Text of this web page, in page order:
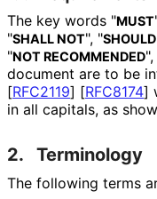
The key words "MUST
"SHALL NOT", "SHOULD
"NOT RECOMMENDED
document are to be
[RFC2119] [RFC8174]
in all capitals, as
2. Terminology
The following terms